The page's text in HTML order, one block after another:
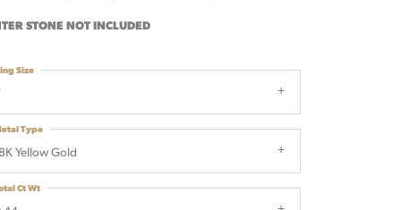
STONE NOT INCLUDED
Size
Yellow Gold
Type
Ct Wt